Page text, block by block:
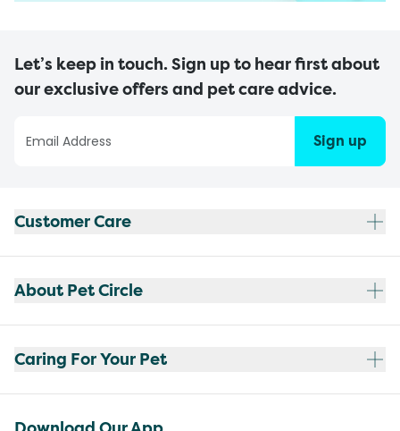
Let’s keep in touch. Sign up to hear first about
our exclusive offers and pet care advice.
Sign up
Customer Care
About Pet Circle
Caring For Your Pet